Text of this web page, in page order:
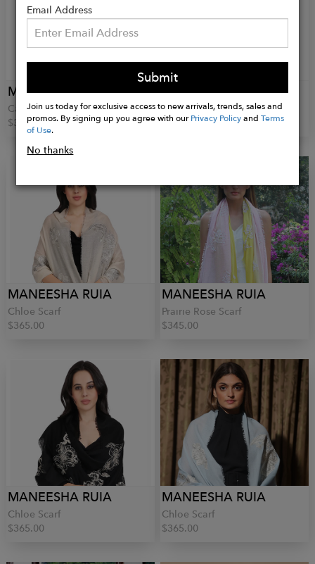
MANEESHA RUIA
Castor Scarf
$345.00
MANEESHA RUIA
Anemone Scarf
$425.00
MANEESHA RUIA
Chloe Scarf
$365.00
MANEESHA RUIA
Prairie Rose Scarf
$345.00
MANEESHA RUIA
Chloe Scarf
$365.00
MANEESHA RUIA
Chloe Scarf
$365.00
Email Address
Submit
Join us today for exclusive access to new arrivals, trends, sales and
promos. By signing up you agree with ourPrivacy PolicyandTerms
of Use.
No thanks